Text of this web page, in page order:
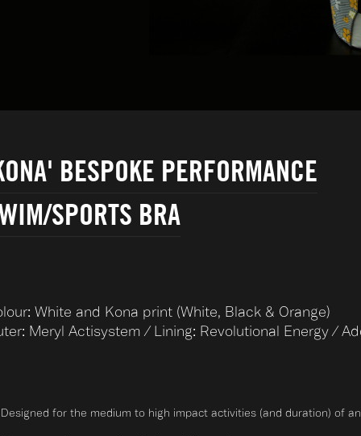
BESPOKE PERFORMANCE
SPORTS BRA
White and Kona print (White, Black & Orange)
Meryl Actisystem / Lining: Revolutional Energy /
for the medium to high impact activities (and duration) of